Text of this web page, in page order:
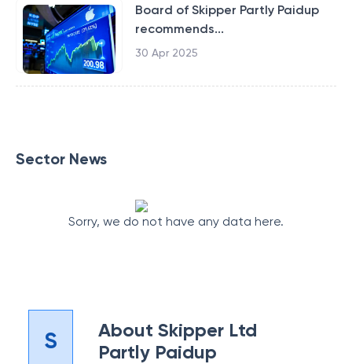
Board of Skipper Partly Paidup
recommends...
30 Apr 2025
Sector News
Sorry, we do not have any data here.
S About Skipper Ltd
Partly Paidup